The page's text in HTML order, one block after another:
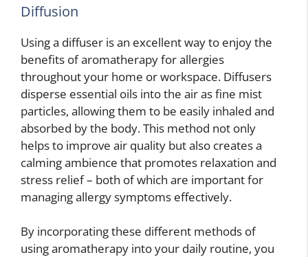
Diffusion
Using a diffuser is an excellent way to enjoy the
benefits of aromatherapy for allergies
throughout your home or workspace. Diffusers
disperse essential oils into the air as fine mist
particles, allowing them to be easily inhaled and
absorbed by the body. This method not only
helps to improve air quality but also creates a
calming ambience that promotes relaxation and
stress relief – both of which are important for
managing allergy symptoms effectively.
By incorporating these different methods of
using aromatherapy into your daily routine, you